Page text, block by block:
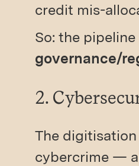
credit mis-
So: the
governance/
2.
The
cybercrime —